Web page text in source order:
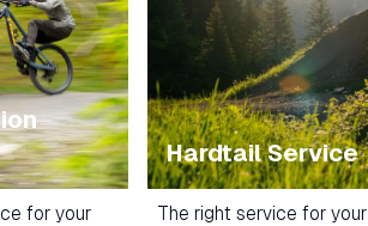
for your
Hardtail Service
The right service for your